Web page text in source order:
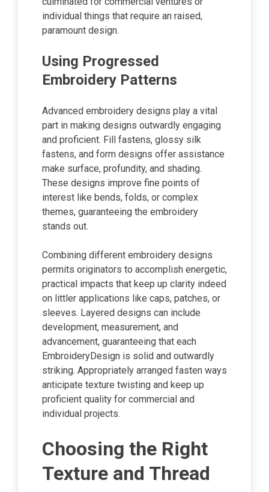
individual things that require an raised,
paramount design.
Using Progressed
Embroidery Patterns
Advanced embroidery designs play a vital
part in making designs outwardly engaging
and proficient. Fill fastens, glossy silk
fastens, and form designs offer assistance
make surface, profundity, and shading.
These designs improve fine points of
interest like bends, folds, or complex
themes, guaranteeing the embroidery
stands out.
Combining different embroidery designs
permits originators to accomplish energetic,
practical impacts that keep up clarity indeed
on littler applications like caps, patches, or
sleeves. Layered designs can include
development, measurement, and
advancement, guaranteeing that each
EmbroideryDesign is solid and outwardly
striking. Appropriately arranged fasten ways
anticipate texture twisting and keep up
proficient quality for commercial and
individual projects.
Choosing the Right
Texture and Thread